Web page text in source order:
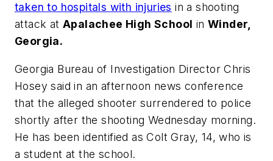
taken to hospitals with injuries in a shooting
attack atApalachee High School inWinder,
Georgia.
Georgia Bureau of Investigation Director Chris
Hosey said in an afternoon news conference
that the alleged shooter surrendered to police
shortly after the shooting Wednesday morning.
He has been identified as Colt Gray, 14, who is
a student at the school.